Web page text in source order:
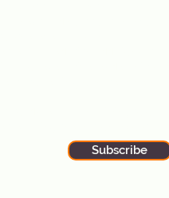
Subscribe